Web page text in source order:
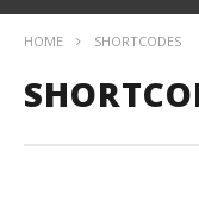
HOME SHORTCODES